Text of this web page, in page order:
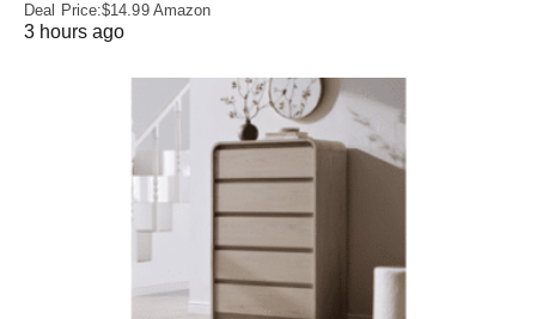
Deal Price:$14.99 Amazon
3 hours ago